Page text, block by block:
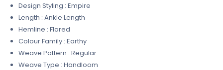
Design Styling : Empire
Length : Ankle Length
Hemline : Flared
Colour Family : Earthy
Weave Pattern : Regular
Weave Type : Handloom